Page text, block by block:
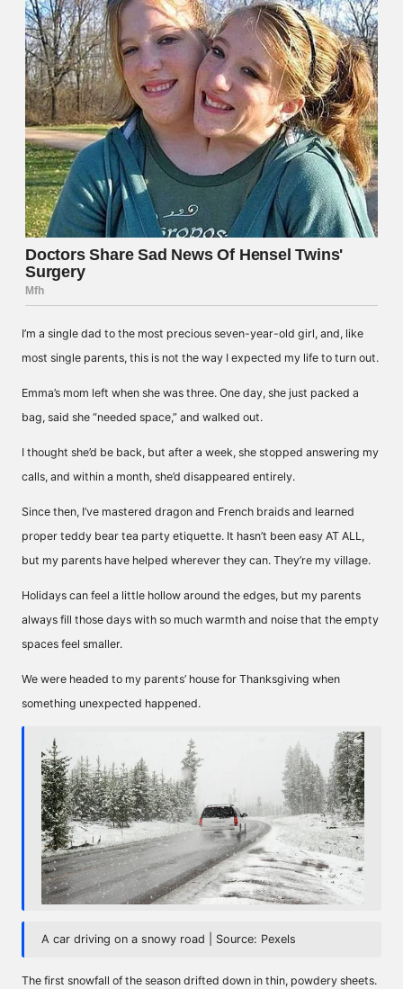
I’m a single dad to the most precious seven-year-old girl, and, like
most single parents, this is not the way I expected my life to turn out.
Emma’s mom left when she was three. One day, she just packed a
bag, said she “needed space,” and walked out.
I thought she’d be back, but after a week, she stopped answering my
calls, and within a month, she’d disappeared entirely.
Since then, I’ve mastered dragon and French braids and learned
proper teddy bear tea party etiquette. It hasn’t been easy AT ALL,
but my parents have helped wherever they can. They’re my village.
Holidays can feel a little hollow around the edges, but my parents
always fill those days with so much warmth and noise that the empty
spaces feel smaller.
We were headed to my parents’ house for Thanksgiving when
something unexpected happened.
A car driving on a snowy road | Source: Pexels
The first snowfall of the season drifted down in thin, powdery sheets.